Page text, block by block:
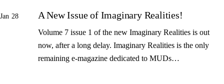
Jan 28 A New Issue of Imaginary Realities!
Volume 7 issue 1 of the new Imaginary Realities is out
now, after a long delay. Imaginary Realities is the only
remaining e-magazine dedicated to MUDs…